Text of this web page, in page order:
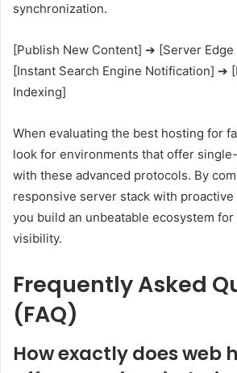
synchronization.
[Publish New Content] ➔ [Server
[Instant Search Engine Notification] ➔
Indexing]
When evaluating the best hosting for
look for environments that offer
with these advanced protocols. By
responsive server stack with
you build an unbeatable ecosystem
visibility.
Frequently Asked
(FAQ)
How exactly does web